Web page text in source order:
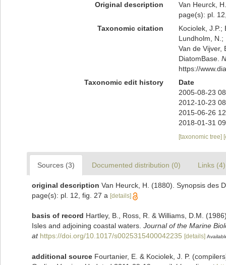
Original description
Van Heurck,
page(s): pl.
Taxonomic citation
Kociolek, J.P.;
Lundholm, N.;
Van de Vijver,
DiatomBase.
https://
Taxonomic edit history
Date
2005-08-23
2012-10-23
2015-06-26
2018-01-31
[taxonomic tree]
Sources (3) Documented distribution (0) Links (4)
original description Van Heurck, H. (1880). Synopsis des
page(s): pl. 12, fig. 27 a [details]
basis of record Hartley, B., Ross, R. & Williams, D.M.
Isles and adjoining coastal waters. Journal of the Marine
at https://doi.org/10.1017/s0025315400042235 [details]
additional source Fourtanier, E. & Kociolek, J. P.